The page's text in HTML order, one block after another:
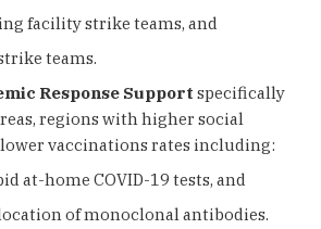
facility strike teams, and
teams.
Response Support specifically
regions with higher social
vaccinations rates including:
at-home COVID-19 tests, and
of monoclonal antibodies.